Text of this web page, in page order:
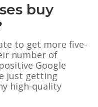
buy
to get more five-
number of
Google
just getting
high-quality